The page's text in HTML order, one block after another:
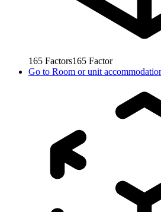
165 Factors165 Factor
Go to Room or unit